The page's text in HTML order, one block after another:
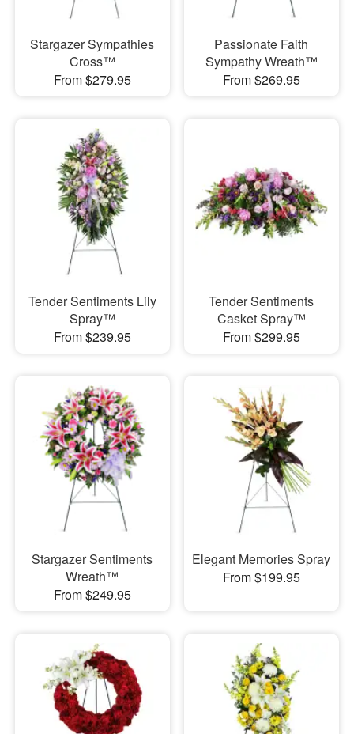
Stargazer Sympathies
Cross™
From $279.95
Passionate Faith
Sympathy Wreath™
From $269.95
Tender Sentiments Lily
Spray™
From $239.95
Tender Sentiments
Casket Spray™
From $299.95
Stargazer Sentiments
Wreath™
From $249.95
Elegant Memories Spray
From $199.95